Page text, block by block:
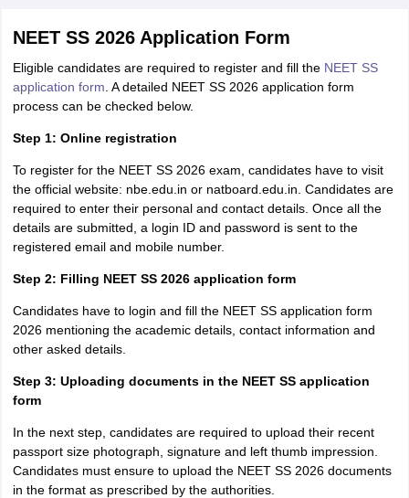
NEET SS 2026 Application Form
Eligible candidates are required to register and fill the NEET SS
application form . A detailed NEET SS 2026 application form
process can be checked below.
Step 1: Online registration
To register for the NEET SS 2026 exam, candidates have to visit
the official website: nbe.edu.in or natboard.edu.in. Candidates are
required to enter their personal and contact details. Once all the
details are submitted, a login ID and password is sent to the
registered email and mobile number.
Step 2: Filling NEET SS 2026 application form
Candidates have to login and fill the NEET SS application form
2026 mentioning the academic details, contact information and
other asked details.
Step 3: Uploading documents in the NEET SS application
form
In the next step, candidates are required to upload their recent
passport size photograph, signature and left thumb impression.
Candidates must ensure to upload the NEET SS 2026 documents
in the format as prescribed by the authorities.